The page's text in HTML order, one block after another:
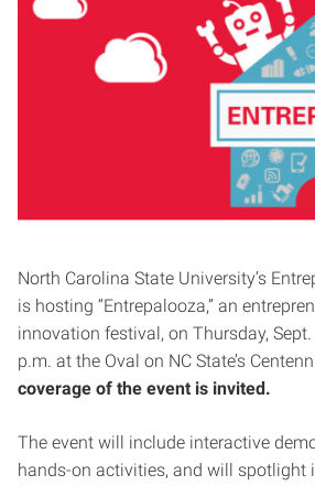
North Carolina State University’s
is hosting “Entrepalooza,” an
innovation festival, on Thursday,
p.m. at the Oval on NC State’s
coverage of the event is invited.
The event will include interactive
hands-on activities, and will spotlight